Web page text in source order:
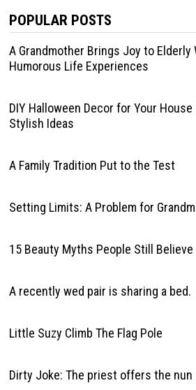
POPULAR POSTS
A Grandmother Brings Joy to Elderly
Humorous Life Experiences
DIY Halloween Decor for Your
Stylish Ideas
A Family Tradition Put to the Test
Setting Limits: A Problem for
15 Beauty Myths People Still Believe
A recently wed pair is sharing a bed.
Little Suzy Climb The Flag Pole
Dirty Joke: The priest offers the nun